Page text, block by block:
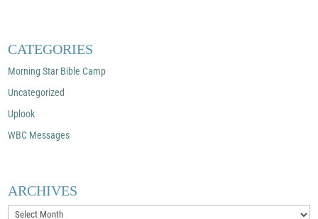
CATEGORIES
Morning Star Bible Camp
Uncategorized
Uplook
WBC Messages
ARCHIVES
Archives